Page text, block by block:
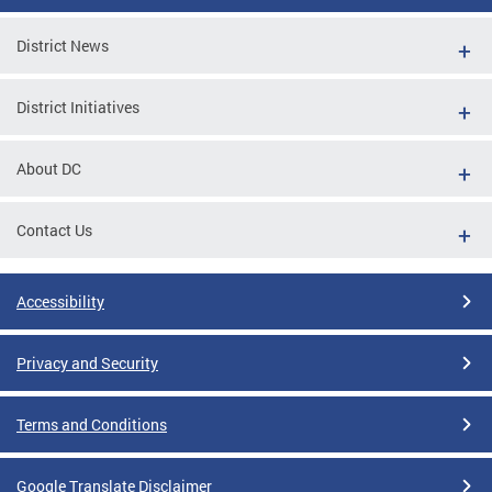
District News
District Initiatives
About DC
Contact Us
Accessibility
Privacy and Security
Terms and Conditions
Google Translate Disclaimer